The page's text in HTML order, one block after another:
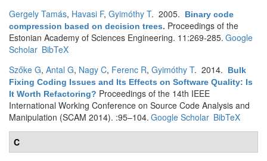
Gergely Tamás, Havasi F, Gyimóthy T. 2005.
Binary code
compression based on decision trees. Proceedings of the
Estonian Academy of Sciences Engineering. 11:269-285. Google
Scholar BibTeX
Szőke G, Antal G, Nagy C, Ferenc R, Gyimóthy T. 2014.
Bulk
Fixing Coding Issues and Its Effects on Software Quality: Is
It Worth Refactoring? Proceedings of the 14th IEEE
International Working Conference on Source Code Analysis and
Manipulation (SCAM 2014). :95–104. Google Scholar BibTeX
C